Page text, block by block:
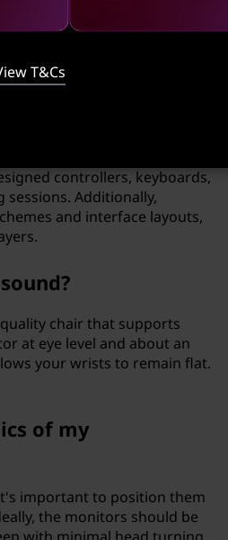
interfaces that adhere
involves intuitive
complete tasks. For
themes can help reduce eye
controllers, keyboards,
Additionally,
and interface layouts,
chair that supports
at eye level and about an
your wrists to remain flat.
of my
important to position them
the monitors should be
T&Cs